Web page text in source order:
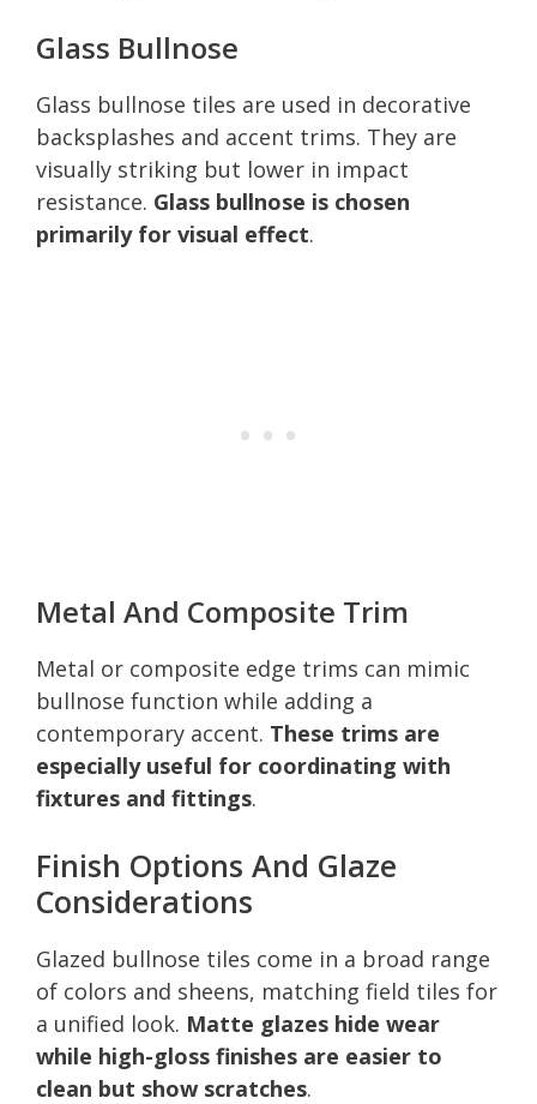
Glass Bullnose
Glass bullnose tiles are used in decorative
backsplashes and accent trims. They are
visually striking but lower in impact
resistance. Glass bullnose is chosen
primarily for visual effect.
Metal And Composite Trim
Metal or composite edge trims can mimic
bullnose function while adding a
contemporary accent. These trims are
especially useful for coordinating with
fixtures and fittings.
Finish Options And Glaze
Considerations
Glazed bullnose tiles come in a broad range
of colors and sheens, matching field tiles for
a unified look. Matte glazes hide wear
while high-gloss finishes are easier to
clean but show scratches.